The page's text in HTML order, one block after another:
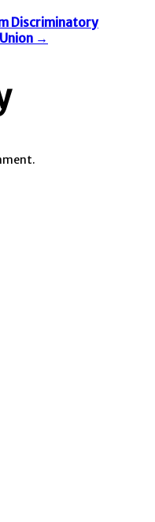
Discriminatory
→